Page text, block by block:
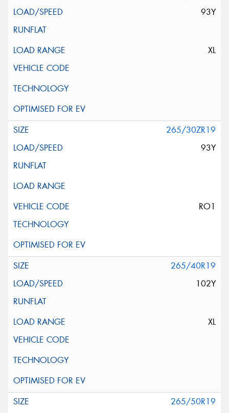
93Y
XL
265/30ZR19
93Y
RO1
265/40R19
102Y
XL
265/50R19